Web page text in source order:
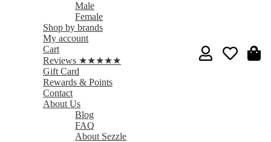
Male
Female
Shop by brands
My account
Cart
Reviews ★★★★★
Gift Card
Rewards & Points
Contact
About Us
Blog
FAQ
About Sezzle